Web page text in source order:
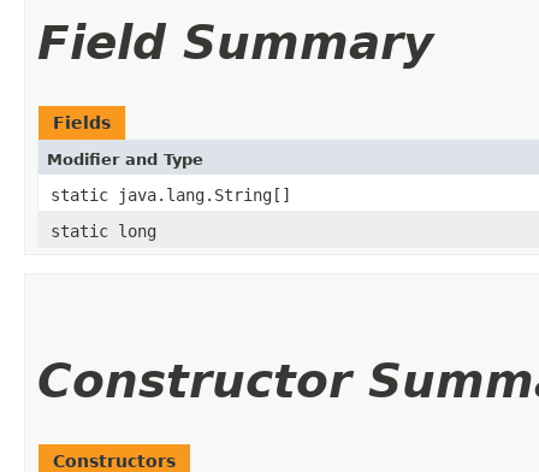
Field Summary
Fields
Modifier and Type
static java.lang.String[]
static long
Constructor
Constructors